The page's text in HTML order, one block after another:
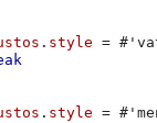
. style = #
. style = #